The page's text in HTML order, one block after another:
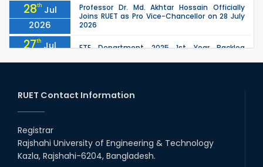
28th Jul
2026
Professor Dr. Md. Akhtar Hossain Officially
Joins RUET as Pro Vice-Chancellor on 28 July
2026
27th Jul
2026
ETE Department 2025 1st Year Backlog
2026
due to the Mid-Semester Recess.
26th
2026
26 Jul
July Mass Uprising Day Holiday
RUET Contact Information
Registrar
Rajshahi University of Engineering & Technology
Kazla, Rajshahi-6204, Bangladesh.